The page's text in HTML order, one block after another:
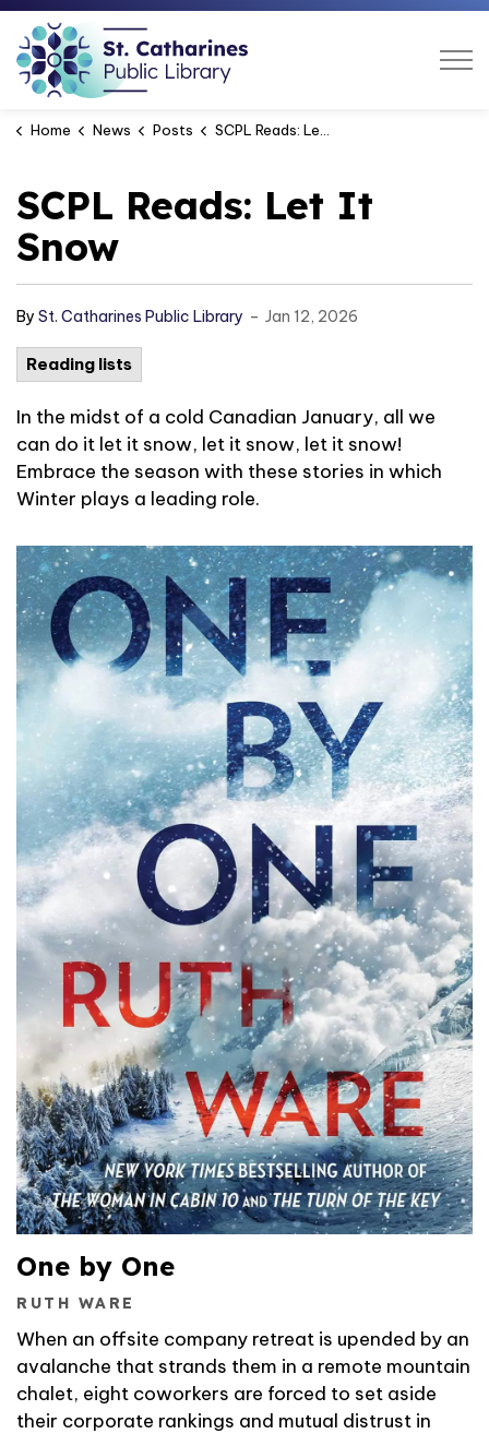
Home News Posts SCPL Reads: Let It Snow
SCPL Reads: Let It
Snow
By St. Catharines Public Library - Jan 12, 2026
Reading lists
In the midst of a cold Canadian January, all we
can do it let it snow, let it snow, let it snow!
Embrace the season with these stories in which
Winter plays a leading role.
One by One
RUTH WARE
When an offsite company retreat is upended by an
avalanche that strands them in a remote mountain
chalet, eight coworkers are forced to set aside
their corporate rankings and mutual distrust in